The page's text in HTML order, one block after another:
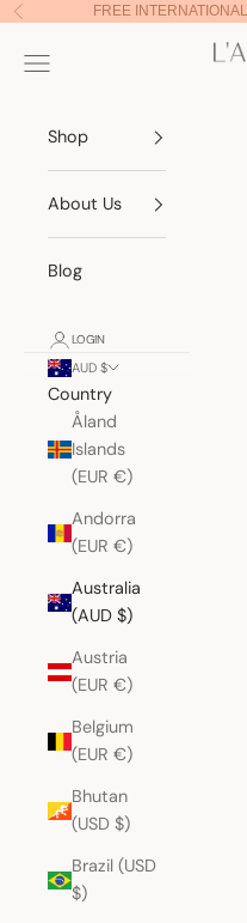
Skip to content
Previous FREE
Navigation menu
Shop
About Us
Blog
LOGIN
AUD $
Country
Åland
Islands
(EUR €)
Andorra
(EUR €)
Australia
(AUD $)
Austria
(EUR €)
Belgium
(EUR €)
Bhutan
(USD $)
Brazil (USD
$)